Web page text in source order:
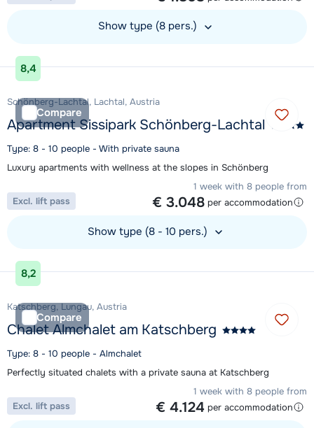
Show type (8 pers.)
View accommodation
8,4
Compare
Schönberg-Lachtal, Lachtal, Austria
Apartment Sissipark Schönberg-Lachtal
Type: 8 - 10 people - With private sauna
Luxury apartments with wellness at the slopes in Schönberg
1 week with 8 people from
€ 3.048 per accommodation
Excl. lift pass
Show type (8 - 10 pers.)
View accommodation
8,2
Compare
Katschberg, Lungau, Austria
Chalet Almchalet am Katschberg
Type: 8 - 10 people - Almchalet
Perfectly situated chalets with a private sauna at Katschberg
1 week with 8 people from
€ 4.124 per accommodation
Excl. lift pass